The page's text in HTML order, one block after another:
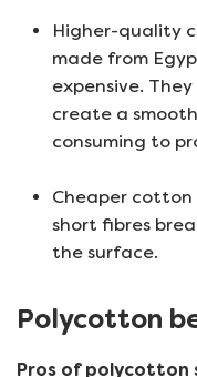
Higher-quality
made from
expensive.
create a
consuming to
Cheaper cotton
short fibres
the surface.
Polycotton
Pros of polycotton